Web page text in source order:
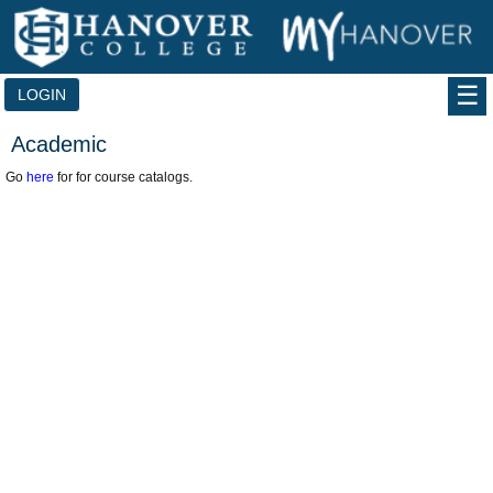
content
LOGIN
Academic
Go here for for course catalogs.